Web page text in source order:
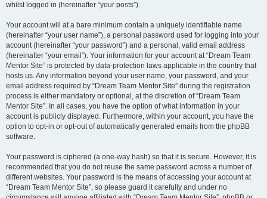
whilst logged in (hereinafter “your posts”).
Your account will at a bare minimum contain a uniquely identifiable name
(hereinafter “your user name”), a personal password used for logging into your
account (hereinafter “your password”) and a personal, valid email address
(hereinafter “your email”). Your information for your account at “Dream Team
Mentor Site” is protected by data-protection laws applicable in the country that
hosts us. Any information beyond your user name, your password, and your
email address required by “Dream Team Mentor Site” during the registration
process is either mandatory or optional, at the discretion of “Dream Team
Mentor Site”. In all cases, you have the option of what information in your
account is publicly displayed. Furthermore, within your account, you have the
option to opt-in or opt-out of automatically generated emails from the phpBB
software.
Your password is ciphered (a one-way hash) so that it is secure. However, it is
recommended that you do not reuse the same password across a number of
different websites. Your password is the means of accessing your account at
“Dream Team Mentor Site”, so please guard it carefully and under no